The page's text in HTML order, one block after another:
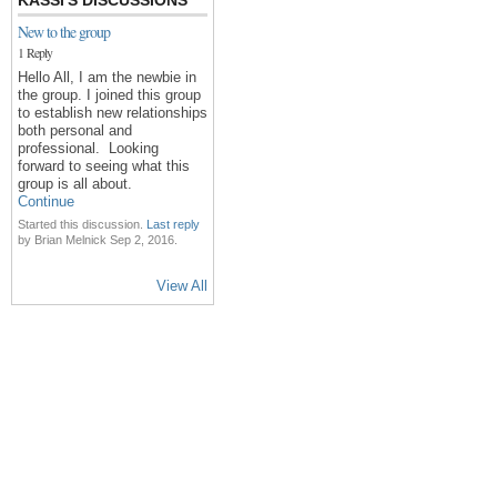
New to the group
1 Reply
Hello All, I am the newbie in
the group. I joined this group
to establish new relationships
both personal and
professional. Looking
forward to seeing what this
group is all about.
Continue
Started this discussion. Last reply
by Brian Melnick Sep 2, 2016.
View All